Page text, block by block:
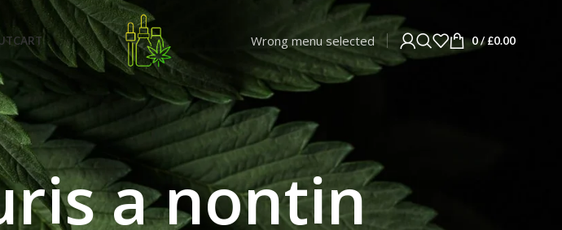
CART Wrong menu selected 0/ £0.00
a nontin